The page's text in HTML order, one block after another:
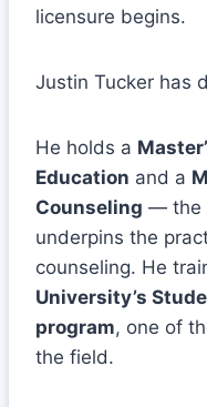
licensure begins.
Justin Tucker has
He holds a
Education and a
Counseling — the
underpins the
counseling. He
University’s
program, one of
the field.